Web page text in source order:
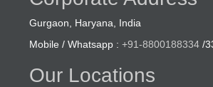
Gurgaon, Haryana, India
Mobile / Whatsapp :+91-8800188334 /
Our Locations